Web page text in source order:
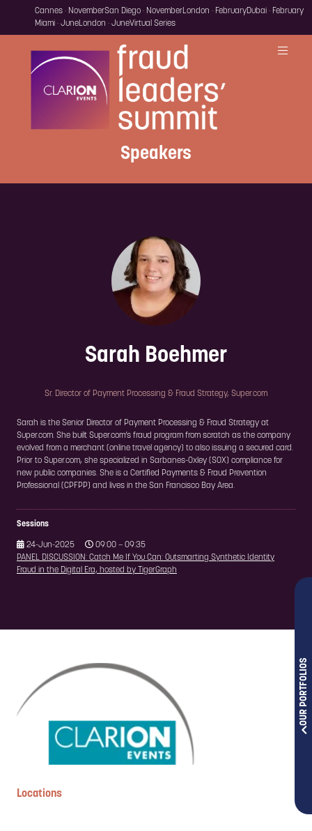
OUR PORTFOLIOS
Cannes · NovemberSan Diego · NovemberLondon · FebruaryDubai · February
Miami · JuneLondon · JuneVirtual Series
Speakers
Sarah Boehmer
Sr. Director of Payment Processing & Fraud Strategy, Super.com
Sarah is the Senior Director of Payment Processing & Fraud Strategy at
Super.com. She built Super.com’s fraud program from scratch as the company
evolved from a merchant (online travel agency) to also issuing a secured card.
Prior to Super.com, she specialized in Sarbanes-Oxley (SOX) compliance for
new public companies. She is a Certified Payments & Fraud Prevention
Professional (CPFPP) and lives in the San Francisco Bay Area.
Sessions
24-Jun-2025
09:00 – 09:35
PANEL DISCUSSION: Catch Me If You Can: Outsmarting Synthetic Identity
Fraud in the Digital Era, hosted by TigerGraph
Locations